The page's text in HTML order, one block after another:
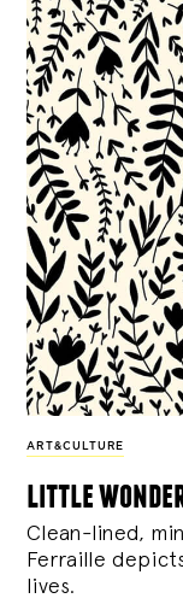
ART&CULTURE
little
Clean-lined,
Ferraille
lives.